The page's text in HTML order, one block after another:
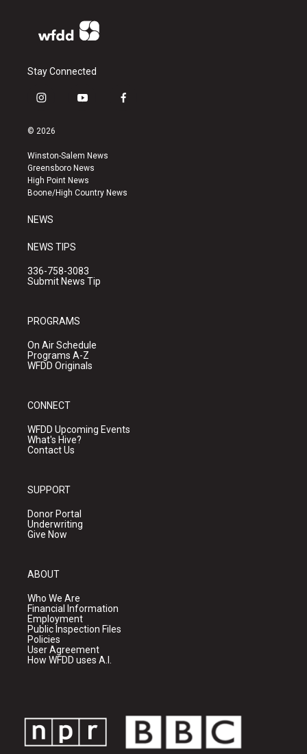
Stay Connected
i
s
a
g
r
a
y
u
b
e
f
k
© 2026
Winston-Salem News
Greensboro News
High Point News
Boone/High Country News
NEWS
NEWS TIPS
336-758-3083
Submit News Tip
PROGRAMS
On Air Schedule
Programs A-Z
WFDD Originals
CONNECT
WFDD Upcoming Events
What's Hive?
Contact Us
SUPPORT
Donor Portal
Underwriting
Give Now
ABOUT
Who We Are
Financial Information
Employment
Public Inspection Files
Policies
User Agreement
How WFDD uses A.I.